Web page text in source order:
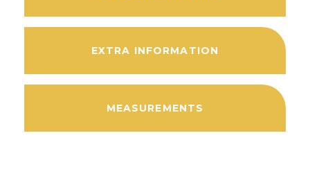
EXTRA INFORMATION
MEASUREMENTS